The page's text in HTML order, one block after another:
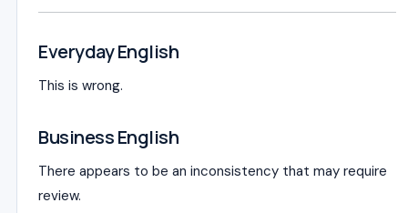
Everyday English
This is wrong.
Business English
There appears to be an inconsistency that may require
review.